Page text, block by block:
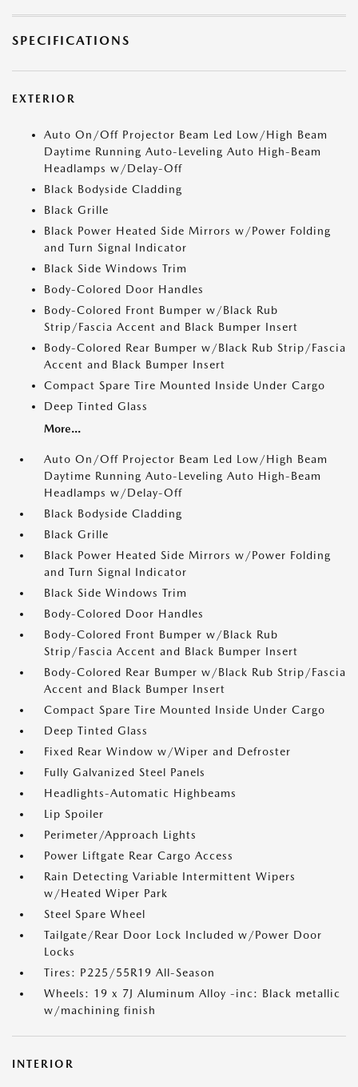
SPECIFICATIONS
EXTERIOR
Auto On/Off Projector Beam Led Low/High Beam
Daytime Running Auto-Leveling Auto High-Beam
Headlamps w/Delay-Off
Black Bodyside Cladding
Black Grille
Black Power Heated Side Mirrors w/Power Folding
and Turn Signal Indicator
Black Side Windows Trim
Body-Colored Door Handles
Body-Colored Front Bumper w/Black Rub
Strip/Fascia Accent and Black Bumper Insert
Body-Colored Rear Bumper w/Black Rub Strip/Fascia
Accent and Black Bumper Insert
Compact Spare Tire Mounted Inside Under Cargo
Deep Tinted Glass
More...
Auto On/Off Projector Beam Led Low/High Beam
Daytime Running Auto-Leveling Auto High-Beam
Headlamps w/Delay-Off
Black Bodyside Cladding
Black Grille
Black Power Heated Side Mirrors w/Power Folding
and Turn Signal Indicator
Black Side Windows Trim
Body-Colored Door Handles
Body-Colored Front Bumper w/Black Rub
Strip/Fascia Accent and Black Bumper Insert
Body-Colored Rear Bumper w/Black Rub Strip/Fascia
Accent and Black Bumper Insert
Compact Spare Tire Mounted Inside Under Cargo
Deep Tinted Glass
Fixed Rear Window w/Wiper and Defroster
Fully Galvanized Steel Panels
Headlights-Automatic Highbeams
Lip Spoiler
Perimeter/Approach Lights
Power Liftgate Rear Cargo Access
Rain Detecting Variable Intermittent Wipers
w/Heated Wiper Park
Steel Spare Wheel
Tailgate/Rear Door Lock Included w/Power Door
Locks
Tires: P225/55R19 All-Season
Wheels: 19 x 7J Aluminum Alloy -inc: Black metallic
w/machining finish
INTERIOR